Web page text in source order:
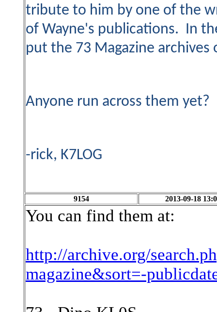
tribute to him by one of the
of Wayne's publications. In
put the 73 Magazine archives
Anyone run across them yet?
-rick, K7LOG
9154 2013-09-18
You can find them at:
http://archive.org/
magazine&sort=-